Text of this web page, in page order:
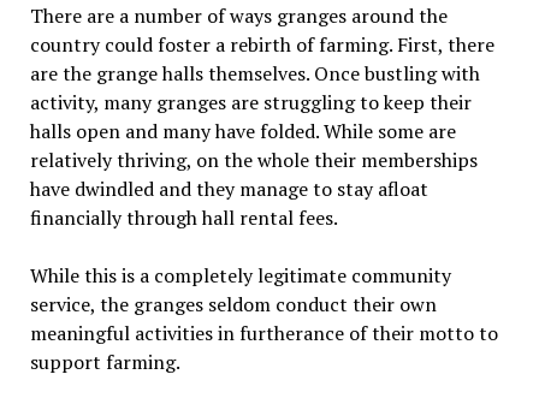
There are a number of ways granges around the
country could foster a rebirth of farming. First, there
are the grange halls themselves. Once bustling with
activity, many granges are struggling to keep their
halls open and many have folded. While some are
relatively thriving, on the whole their memberships
have dwindled and they manage to stay afloat
financially through hall rental fees.
While this is a completely legitimate community
service, the granges seldom conduct their own
meaningful activities in furtherance of their mottoto
support farming.